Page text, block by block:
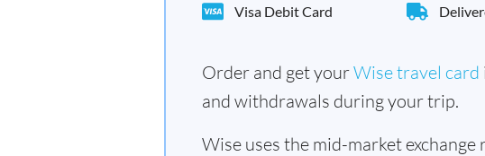
Visa Debit Card
Order and get yourWise travel card
and withdrawals during your trip.
Wise uses the mid-market